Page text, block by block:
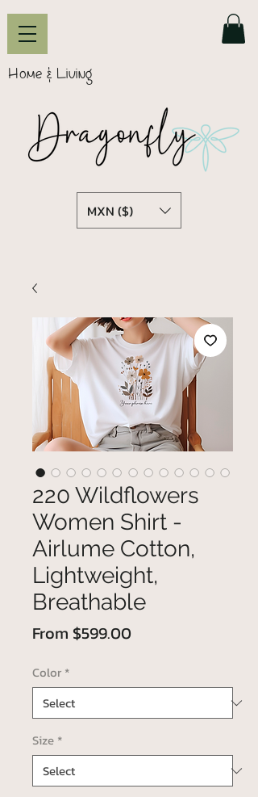
Home & Living
MXN ($)
220 Wildflowers
Women Shirt -
Airlume Cotton,
Lightweight,
Breathable
From $599.00Sale
Color *
Size *